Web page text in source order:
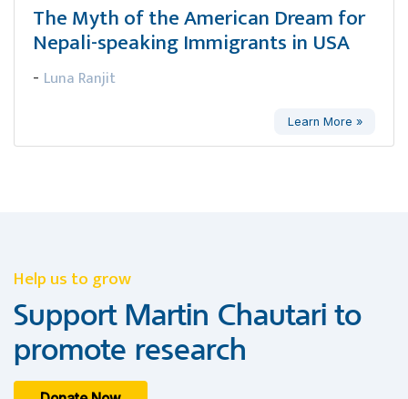
The Myth of the American Dream for
Nepali-speaking Immigrants in USA
- Luna Ranjit
Learn More »
Help us to grow
Support Martin Chautari to
promote research